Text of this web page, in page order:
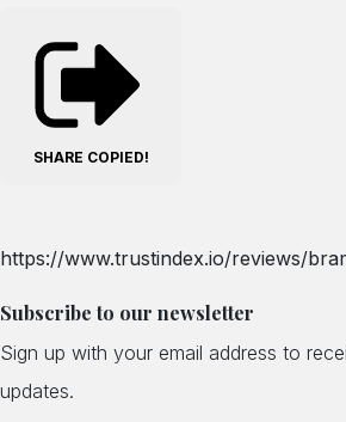
SHARE COPIED!
https://www.trustindex.io/reviews/
Subscribe to our newsletter
Sign up with your email address to
updates.